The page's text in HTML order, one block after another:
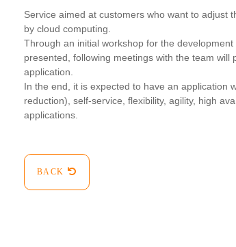
Service aimed at customers who want to adjust
by cloud computing.
Through an initial workshop for the
presented, following meetings with the team
application.
In the end, it is expected to have an application
reduction), self-service, flexibility, agility, high
applications.
BACK